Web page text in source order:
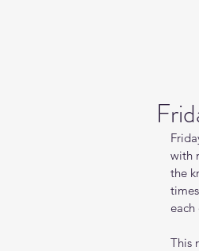
with
the
each
This